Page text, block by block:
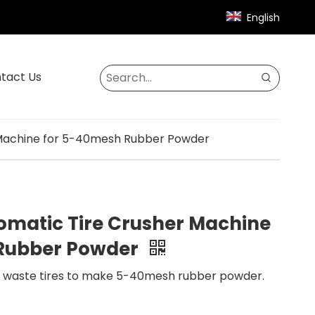
English
Us
for 5-40mesh Rubber Powder
Tire Crusher Machine
Powder
tires to make 5-40mesh rubber powder.